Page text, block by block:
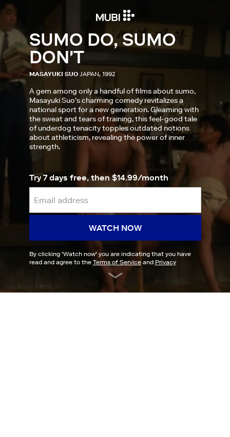
SUMO DO, SUMO
DON'T
MASAYUKI SUO JAPAN, 1992
A gem among only a handful of films about sumo,
Masayuki Suo’s charming comedy revitalizes a
national sport for a new generation. Gleaming with
the sweat and tears of training, this feel-good tale
of underdog tenacity topples outdated notions
about athleticism, revealing the power of inner
strength.
Try 7 days free, then $14.99/month
WATCH NOW
By clicking 'Watch now' you are indicating that you have
read and agree to the Terms of Serviceand Privacy